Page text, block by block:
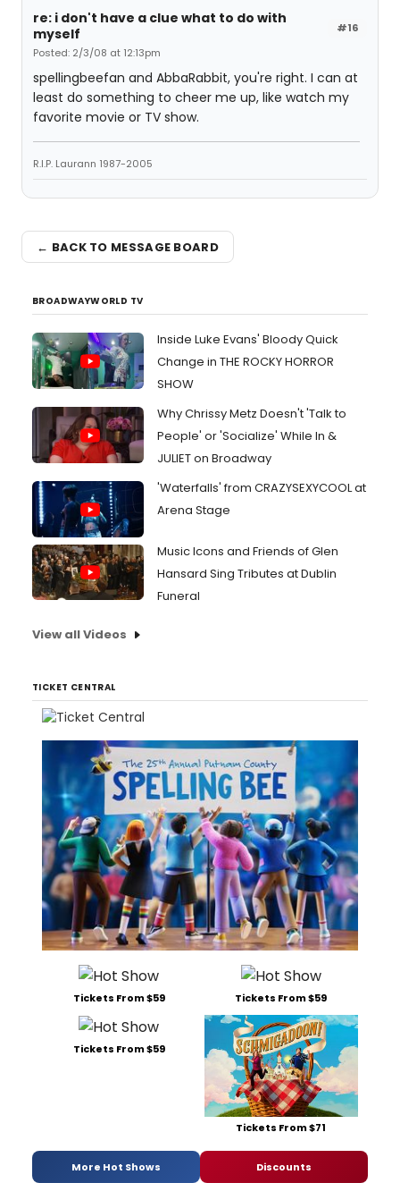
#16
re: i don't have a clue what to do with
myself
Posted: 2/3/08 at 12:13pm
spellingbeefan and AbbaRabbit, you're right. I can at
least do something to cheer me up, like watch my
favorite movie or TV show.
R.I.P. Laurann 1987-2005
← BACK TO MESSAGE BOARD
BROADWAYWORLD TV
Inside Luke Evans' Bloody Quick
Change in THE ROCKY HORROR
SHOW
Why Chrissy Metz Doesn't 'Talk to
People' or 'Socialize' While In &
JULIET on Broadway
'Waterfalls' from CRAZYSEXYCOOL at
Arena Stage
Music Icons and Friends of Glen
Hansard Sing Tributes at Dublin
Funeral
View all Videos
TICKET CENTRAL
Tickets From $59 Tickets From $59
Tickets From $59
Tickets From $71
More Hot Shows Discounts